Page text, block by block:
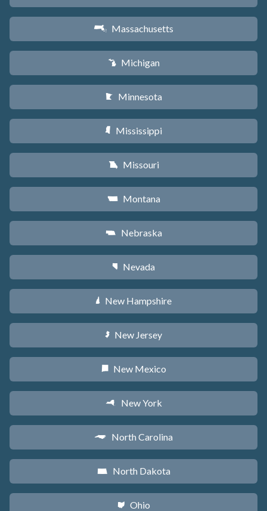
S Massachusetts
V Michigan
W Minnesota
Y Mississippi
X Missouri
Z Montana
c Nebraska
g Nevada
d New Hampshire
e New Jersey
f New Mexico
h New York
a North Carolina
b North Dakota
i Ohio